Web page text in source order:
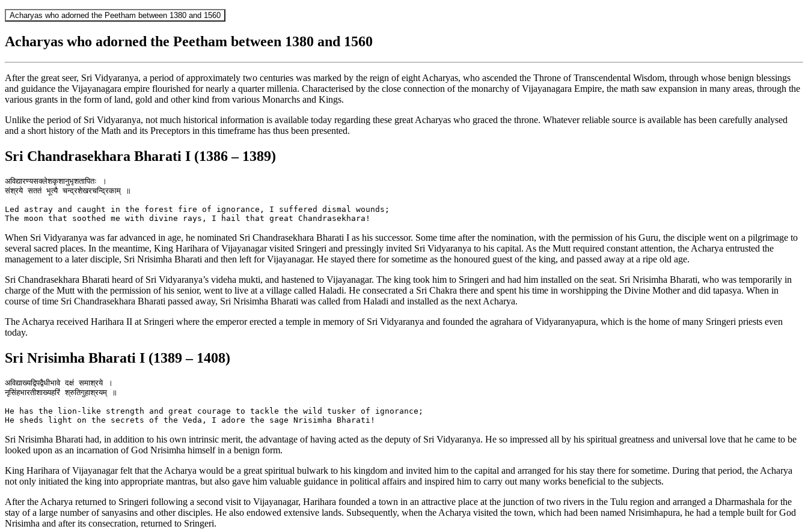
Acharyas who adorned the Peetham between 1380 and 1560
Acharyas who adorned the Peetham between 1380 and 1560
After the great seer, Sri Vidyaranya, a period of approximately two centuries was marked by the reign of eight Acharyas, who ascended the Throne of Transcendental Wisdom, through whose benign blessings
and guidance the Vijayanagara empire flourished for nearly a quarter millenia. Characterised by the close connection of the monarchy of Vijayanagara Empire, the math saw expansion in many areas, through the
various grants in the form of land, gold and other kind from various Monarchs and Kings.
Unlike the period of Sri Vidyaranya, not much historical information is available today regarding these great Acharyas who graced the throne. Whatever reliable source is available has been carefully analysed
and a short history of the Math and its Preceptors in this timeframe has thus been presented.
Sri Chandrasekhara Bharati I (1386 – 1389)
अविद्यारण्यसक्लेशकृशानुभृशतापितः ।
संश्रये सततं भूत्यै चन्द्रशेखरचन्द्रिकाम् ॥
Led astray and caught in the forest fire of ignorance, I suffered dismal wounds;
When Sri Vidyaranya was far advanced in age, he nominated Sri Chandrasekhara Bharati I as his successor. Some time after the nomination, with the permission of his Guru, the disciple went on a pilgrimage to
several sacred places. In the meantime, King Harihara of Vijayanagar visited Sringeri and pressingly invited Sri Vidyaranya to his capital. As the Mutt required constant attention, the Acharya entrusted the
management to a later disciple, Sri Nrisimha Bharati and then left for Vijayanagar. He stayed there for sometime as the honoured guest of the king, and passed away at a ripe old age.
Sri Chandrasekhara Bharati heard of Sri Vidyaranya’s videha mukti, and hastened to Vijayanagar. The king took him to Sringeri and had him installed on the seat. Sri Nrisimha Bharati, who was temporarily in
charge of the Mutt with the permission of his senior, went to live at a village called Haladi. He consecrated a Sri Chakra there and spent his time in worshipping the Divine Mother and did tapasya. When in
course of time Sri Chandrasekhara Bharati passed away, Sri Nrisimha Bharati was called from Haladi and installed as the next Acharya.
The Acharya received Harihara II at Sringeri where the emperor erected a temple in memory of Sri Vidyaranya and founded the agrahara of Vidyaranyapura, which is the home of many Sringeri priests even
today.
Sri Nrisimha Bharati I (1389 – 1408)
अविद्याख्यद्विपद्वैधीभावे दक्षं समाश्रये ।
नृसिंहभारतीशाख्यहरिं श्रुतिगुहाश्रयम् ॥
He has the lion-like strength and great courage to tackle the wild tusker of ignorance;
Sri Nrisimha Bharati had, in addition to his own intrinsic merit, the advantage of having acted as the deputy of Sri Vidyaranya. He so impressed all by his spiritual greatness and universal love that he came to be
looked upon as an incarnation of God Nrisimha himself in a benign form.
King Harihara of Vijayanagar felt that the Acharya would be a great spiritual bulwark to his kingdom and invited him to the capital and arranged for his stay there for sometime. During that period, the Acharya
not only initiated the king into appropriate mantras, but also gave him valuable guidance in political affairs and inspired him to carry out many works beneficial to the subjects.
After the Acharya returned to Sringeri following a second visit to Vijayanagar, Harihara founded a town in an attractive place at the junction of two rivers in the Tulu region and arranged a Dharmashala for the
stay of a large number of sanyasins and other disciples. He also endowed extensive lands. Subsequently, when the Acharya visited the town, which had been named Nrisimhapura, he had a temple built for God
Nrisimha and after its consecration, returned to Sringeri.